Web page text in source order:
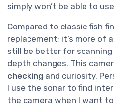
simply won’t be able to
Compared to classic fish
replacement; it’s more of
still be better for scanning
depth changes. This
checking and curiosity.
I use the sonar to find
the camera when I want